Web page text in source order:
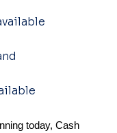
today, Cash